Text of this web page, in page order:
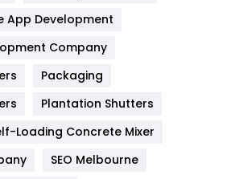
App Development
Company
Packaging
Plantation Shutters
Loading Concrete Mixer
SEO Melbourne